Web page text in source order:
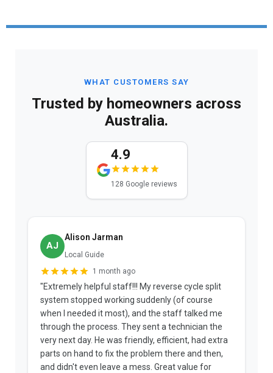
WHAT CUSTOMERS SAY
Trusted by homeowners across
Australia.
4.9
128 Google reviews
AJ
Alison Jarman
Local Guide
1 month ago
"Extremely helpful staff!!! My reverse cycle split
system stopped working suddenly (of course
when I needed it most), and the staff talked me
through the process. They sent a technician the
very next day. He was friendly, efficient, had extra
parts on hand to fix the problem there and then,
and didn't even leave a mess. Great value for